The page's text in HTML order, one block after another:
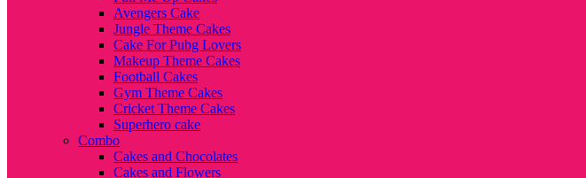
Avengers Cake
Jungle Theme Cakes
Cake For Pubg Lovers
Makeup Theme Cakes
Football Cakes
Gym Theme Cakes
Cricket Theme Cakes
Superhero cake
Combo
Cakes and Chocolates
Cakes and Flowers